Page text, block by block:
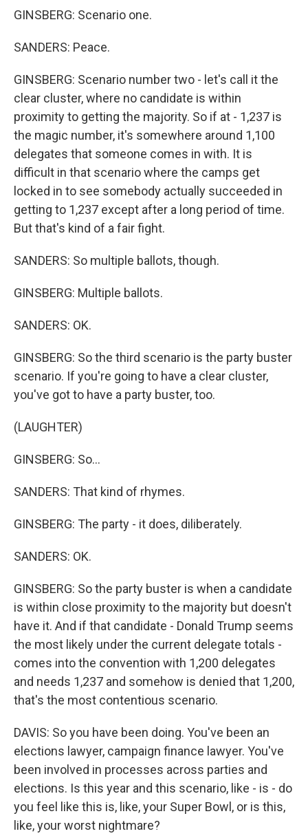
GINSBERG: Scenario one.
SANDERS: Peace.
GINSBERG: Scenario number two - let's call it the
clear cluster, where no candidate is within
proximity to getting the majority. So if at - 1,237 is
the magic number, it's somewhere around 1,100
delegates that someone comes in with. It is
difficult in that scenario where the camps get
locked in to see somebody actually succeeded in
getting to 1,237 except after a long period of time.
But that's kind of a fair fight.
SANDERS: So multiple ballots, though.
GINSBERG: Multiple ballots.
SANDERS: OK.
GINSBERG: So the third scenario is the party buster
scenario. If you're going to have a clear cluster,
you've got to have a party buster, too.
(LAUGHTER)
GINSBERG: So...
SANDERS: That kind of rhymes.
GINSBERG: The party - it does, diliberately.
SANDERS: OK.
GINSBERG: So the party buster is when a candidate
is within close proximity to the majority but doesn't
have it. And if that candidate - Donald Trump seems
the most likely under the current delegate totals -
comes into the convention with 1,200 delegates
and needs 1,237 and somehow is denied that 1,200,
that's the most contentious scenario.
DAVIS: So you have been doing. You've been an
elections lawyer, campaign finance lawyer. You've
been involved in processes across parties and
elections. Is this year and this scenario, like - is - do
you feel like this is, like, your Super Bowl, or is this,
like, your worst nightmare?